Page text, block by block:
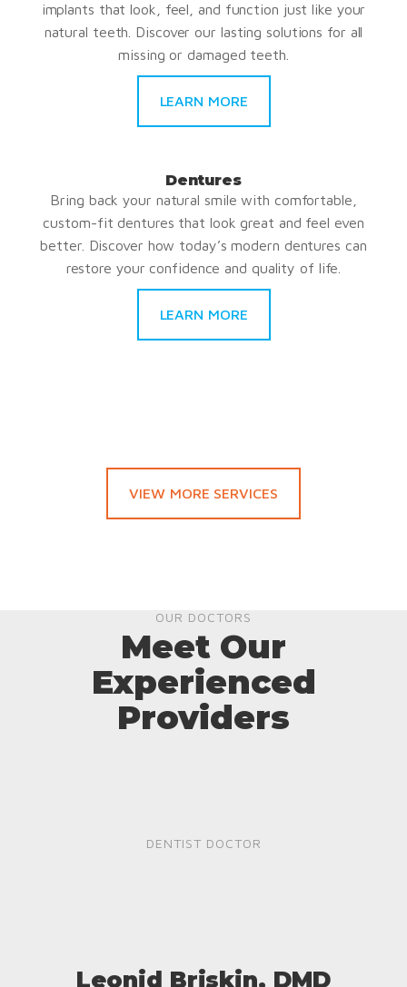
implants that look, feel, and function just like your
natural teeth. Discover our lasting solutions for all
missing or damaged teeth.
LEARN MORE
Dentures
Bring back your natural smile with comfortable,
custom-fit dentures that look great and feel even
better. Discover how today’s modern dentures can
restore your confidence and quality of life.
LEARN MORE
VIEW MORE SERVICES
OUR DOCTORS
Meet Our
Experienced
Providers
DENTIST DOCTOR
Leonid Briskin, DMD